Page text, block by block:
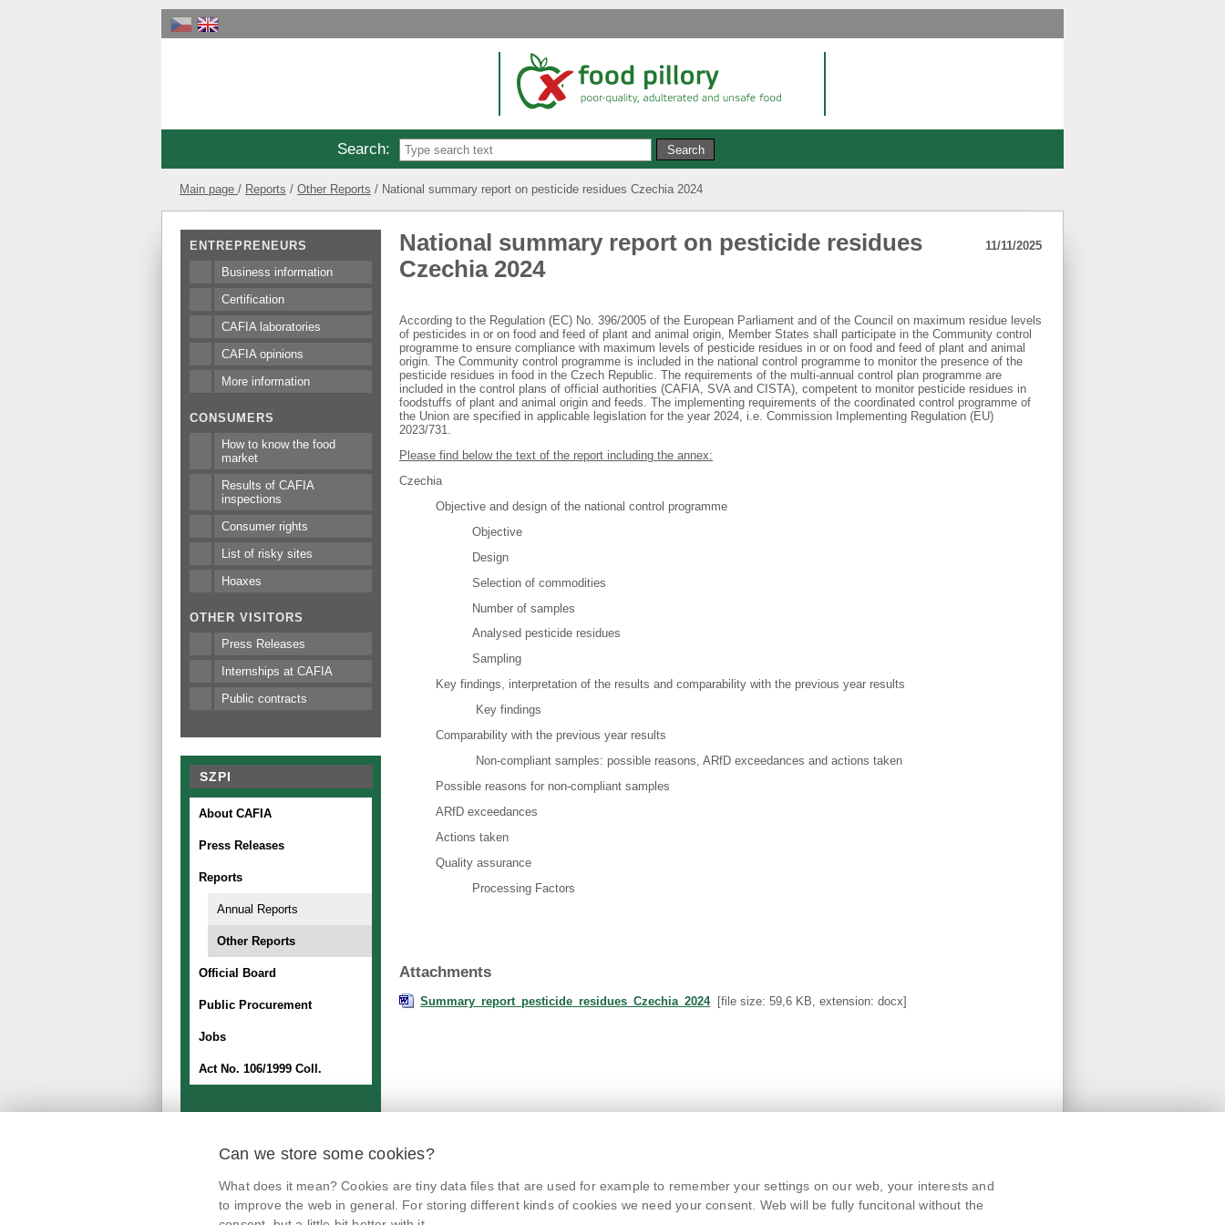
Search:
Main page Reports Other Reports National summary report on pesticide residues Czechia 2024
ENTREPRENEURS
Business information
Certification
CAFIA laboratories
CAFIA opinions
More information
CONSUMERS
How to know the food
market
Results of CAFIA
inspections
Consumer rights
List of risky sites
Hoaxes
OTHER VISITORS
Press Releases
Internships at CAFIA
Public contracts
SZPI
About CAFIA
Press Releases
Reports
Annual Reports
Other Reports
Official Board
Public Procurement
Jobs
Act No. 106/1999 Coll.
National summary report on pesticide residues
Czechia 2024
11/11/2025
According to the Regulation (EC) No. 396/2005 of the European Parliament and of the Council on maximum residue levels
of pesticides in or on food and feed of plant and animal origin, Member States shall participate in the Community control
programme to ensure compliance with maximum levels of pesticide residues in or on food and feed of plant and animal
origin. The Community control programme is included in the national control programme to monitor the presence of the
pesticide residues in food in the Czech Republic. The requirements of the multi-annual control plan programme are
included in the control plans of official authorities (CAFIA, SVA and CISTA), competent to monitor pesticide residues in
foodstuffs of plant and animal origin and feeds. The implementing requirements of the coordinated control programme of
the Union are specified in applicable legislation for the year 2024, i.e. Commission Implementing Regulation (EU)
2023/731.
Please find below the text of the report including the annex:
Czechia
Objective and design of the national control programme
Objective
Design
Selection of commodities
Number of samples
Analysed pesticide residues
Sampling
Key findings, interpretation of the results and comparability with the previous year results
Key findings
Comparability with the previous year results
Non-compliant samples: possible reasons, ARfD exceedances and actions taken
Possible reasons for non-compliant samples
ARfD exceedances
Actions taken
Quality assurance
Processing Factors
Attachments
Summary_report_pesticide_residues_Czechia_2024 [file size: 59,6 KB, extension: docx]
@potravinynapranyri @NaPranyri
© Czech Agriculture and Food Inspection Authority 2026.
Květná 15, 603 00 Brno, epodatelna
szpi.gov.cz
Can we store some cookies?
What does it mean? Cookies are tiny data files that are used for example to remember your settings on our web, your interests and
to improve the web in general. For storing different kinds of cookies we need your consent. Web will be fully funcitonal without the